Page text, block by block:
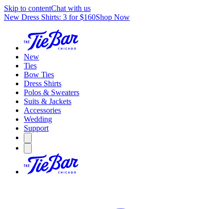
Skip to contentChat with us
New Dress Shirts: 3 for $160Shop Now
New
Ties
Bow Ties
Dress Shirts
Polos & Sweaters
Suits & Jackets
Accessories
Wedding
Support